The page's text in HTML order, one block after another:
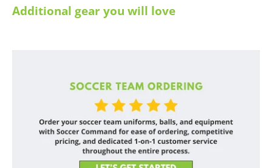
Additional gear you will love